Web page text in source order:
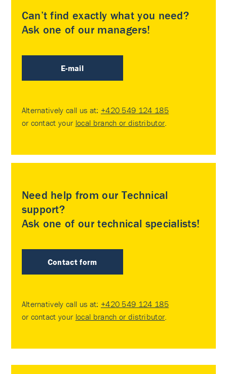
Can’t find exactly what you need?
Ask one of our managers!
E-mail
Alternatively call us at: +420 549 124 185
or contact your local branch or distributor
Need help from our Technical
support?
Ask one of our technical specialists!
Contact form
Alternatively call us at: +420 549 124 185
or contact your local branch or distributor